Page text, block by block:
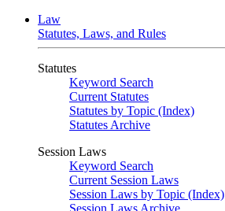
Law
Statutes, Laws, and Rules
Statutes
Keyword Search
Current Statutes
Statutes by Topic (Index)
Statutes Archive
Session Laws
Keyword Search
Current Session Laws
Session Laws by Topic (Index)
Session Laws Archive